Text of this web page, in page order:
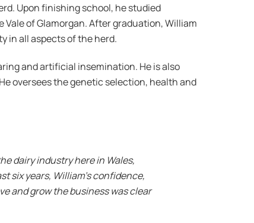
Upon finishing school, he studied
of Glamorgan. After graduation, William
in all aspects of the herd.
and artificial insemination. He is also
oversees the genetic selection, health and
dairy industry here in Wales,
six years, William’s confidence,
and grow the business was clear